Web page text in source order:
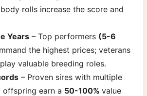
rolls increase the score and
Years – Top performers (5-6
the highest prices; veterans
play valuable breeding roles.
– Proven sires with multiple
offspring earn a 50-100%value